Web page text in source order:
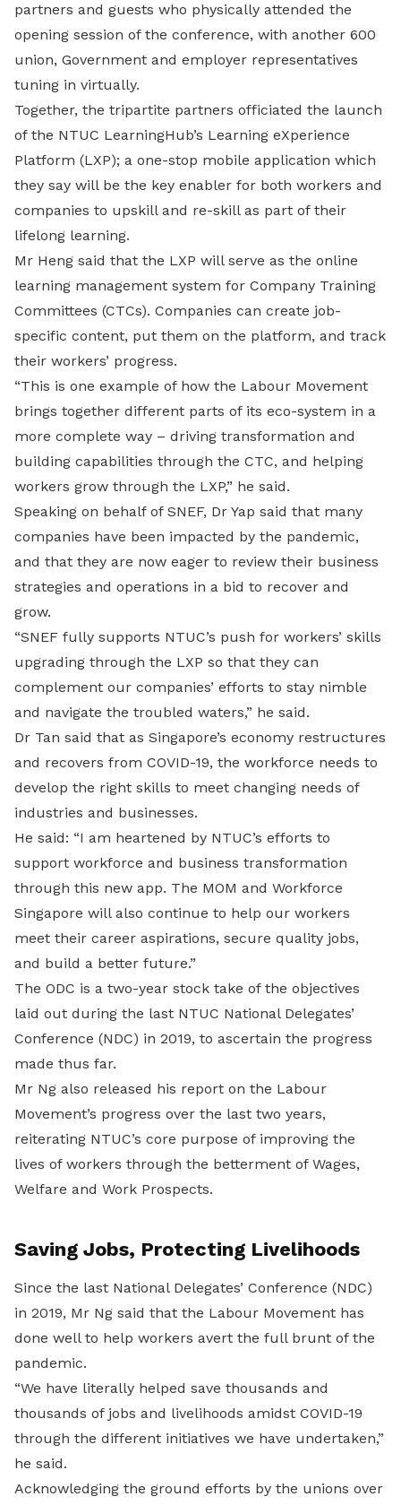
partners and guests who physically attended the
opening session of the conference, with another 600
union, Government and employer representatives
tuning in virtually.
Together, the tripartite partners officiated the launch
of the NTUC LearningHub’s Learning eXperience
Platform (LXP); a one-stop mobile application which
they say will be the key enabler for both workers and
companies to upskill and re-skill as part of their
lifelong learning.
Mr Heng said that the LXP will serve as the online
learning management system for Company Training
Committees (CTCs). Companies can create job-
specific content, put them on the platform, and track
their workers’ progress.
“This is one example of how the Labour Movement
brings together different parts of its eco-system in a
more complete way – driving transformation and
building capabilities through the CTC, and helping
workers grow through the LXP,” he said.
Speaking on behalf of SNEF, Dr Yap said that many
companies have been impacted by the pandemic,
and that they are now eager to review their business
strategies and operations in a bid to recover and
grow.
“SNEF fully supports NTUC’s push for workers’ skills
upgrading through the LXP so that they can
complement our companies’ efforts to stay nimble
and navigate the troubled waters,” he said.
Dr Tan said that as Singapore’s economy restructures
and recovers from COVID-19, the workforce needs to
develop the right skills to meet changing needs of
industries and businesses.
He said: “I am heartened by NTUC’s efforts to
support workforce and business transformation
through this new app. The MOM and Workforce
Singapore will also continue to help our workers
meet their career aspirations, secure quality jobs,
and build a better future.”
The ODC is a two-year stock take of the objectives
laid out during the last NTUC National Delegates’
Conference (NDC) in 2019, to ascertain the progress
made thus far.
Mr Ng also released his report on the Labour
Movement’s progress over the last two years,
reiterating NTUC’s core purpose of improving the
lives of workers through the betterment of Wages,
Welfare and Work Prospects.
Saving Jobs, Protecting Livelihoods
Since the last National Delegates’ Conference (NDC)
in 2019, Mr Ng said that the Labour Movement has
done well to help workers avert the full brunt of the
pandemic.
“We have literally helped save thousands and
thousands of jobs and livelihoods amidst COVID-19
through the different initiatives we have undertaken,”
he said.
Acknowledging the ground efforts by the unions over